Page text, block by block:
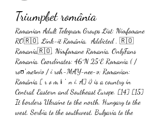
Triumpbet românia
Romanian Adult Telegram Groups List: Nimfomane
RO🇷🇴, Link-it România,  Addicted , 🇷🇴
Romania🇷🇴, Nimfomane Romania, OnlyFans
Romania. Coordinates: 46°N 25°E Romania ( /
roʊˈmeɪniə / i roh-MAY-nee-ə; Romanian:
România [ r o m ɨ ˈ n i. A] i) is a country in
Central, Eastern and Southeast Europe. [14] [15]
It borders Ukraine to the north, Hungary to the
west, Serbia to the southwest, Bulgaria to the